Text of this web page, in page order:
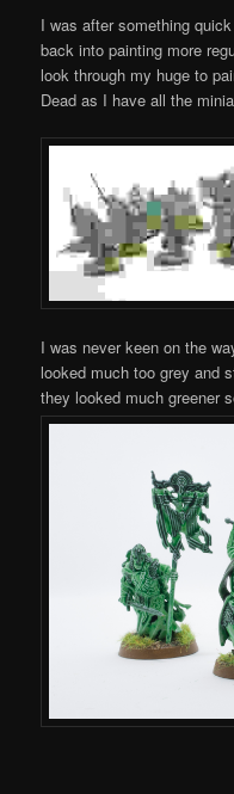
I was after something
back into painting more
look through my huge to
Dead as I have all the
I was never keen on the
looked much too grey and
they looked much greener